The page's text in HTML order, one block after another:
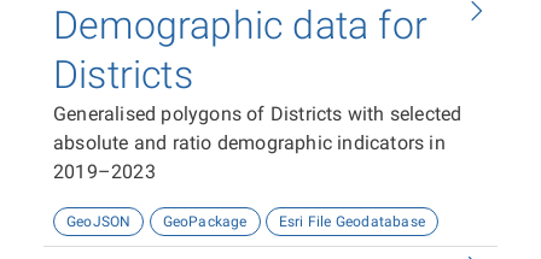
Demographic data for
Districts
Generalised polygons of Districts with selected
absolute and ratio demographic indicators in
2019–2023
GeoJSON GeoPackage Esri File Geodatabase